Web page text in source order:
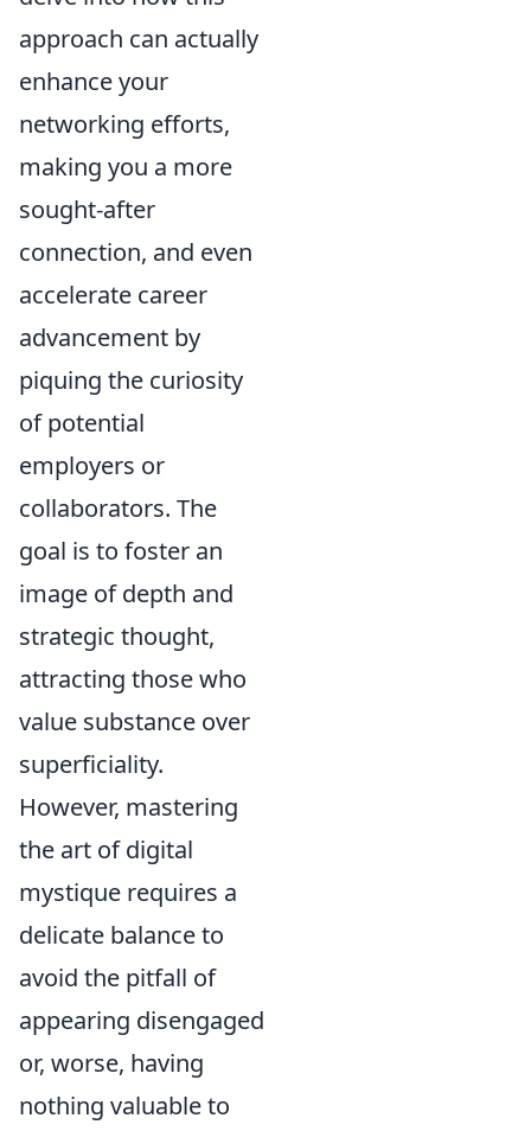
approach can actually
enhance your
networking efforts,
making you a more
sought-after
connection, and even
accelerate career
advancement by
piquing the curiosity
of potential
employers or
collaborators. The
goal is to foster an
image of depth and
strategic thought,
attracting those who
value substance over
superficiality.
However, mastering
the art of digital
mystique requires a
delicate balance to
avoid the pitfall of
appearing disengaged
or, worse, having
nothing valuable to